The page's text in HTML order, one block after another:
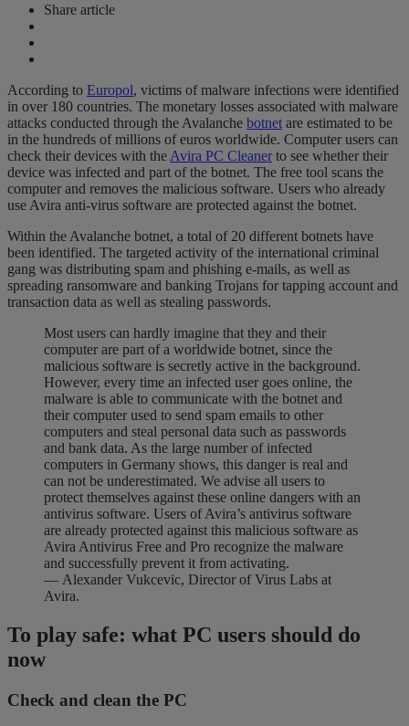
Share article
According to Europol, victims of malware infections were identified
in over 180 countries. The monetary losses associated with malware
attacks conducted through the Avalanche botnet are estimated to be
in the hundreds of millions of euros worldwide. Computer users can
check their devices with the Avira PC Cleaner to see whether their
device was infected and part of the botnet. The free tool scans the
computer and removes the malicious software. Users who already
use Avira anti-virus software are protected against the botnet.
Within the Avalanche botnet, a total of 20 different botnets have
been identified. The targeted activity of the international criminal
gang was distributing spam and phishing e-mails, as well as
spreading ransomware and banking Trojans for tapping account and
transaction data as well as stealing passwords.
Most users can hardly imagine that they and their
computer are part of a worldwide botnet, since the
malicious software is secretly active in the background.
However, every time an infected user goes online, the
malware is able to communicate with the botnet and
their computer used to send spam emails to other
computers and steal personal data such as passwords
and bank data. As the large number of infected
computers in Germany shows, this danger is real and
can not be underestimated. We advise all users to
protect themselves against these online dangers with an
antivirus software. Users of Avira’s antivirus software
are already protected against this malicious software as
Avira Antivirus Free and Pro recognize the malware
and successfully prevent it from activating.
— Alexander Vukcevic, Director of Virus Labs at
Avira.
To play safe: what PC users should do
now
Check and clean the PC